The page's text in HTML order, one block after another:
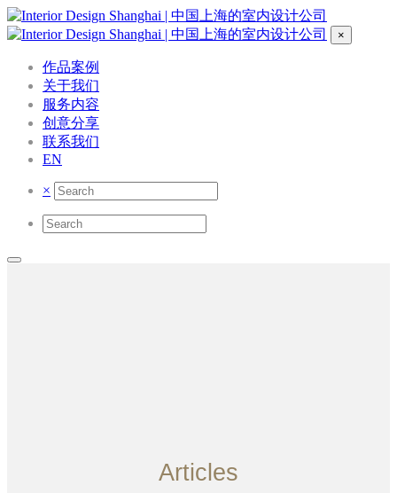
×
作品案例
关于我们
服务内容
创意分享
联系我们
EN
×
Articles